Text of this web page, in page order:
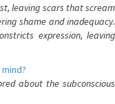
leaving scars that scream
shame and inadequacy.
expression, leaving
about the subconscious